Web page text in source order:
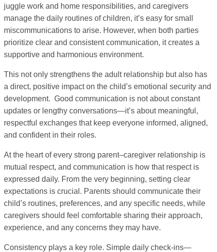
juggle work and home responsibilities, and caregivers
manage the daily routines of children, it’s easy for small
miscommunications to arise. However, when both parties
prioritize clear and consistent communication, it creates a
supportive and harmonious environment.
This not only strengthens the adult relationship but also has
a direct, positive impact on the child’s emotional security and
development. Good communication is not about constant
updates or lengthy conversations—it’s about meaningful,
respectful exchanges that keep everyone informed, aligned,
and confident in their roles.
At the heart of every strong parent–caregiver relationship is
mutual respect, and communication is how that respect is
expressed daily. From the very beginning, setting clear
expectations is crucial. Parents should communicate their
child’s routines, preferences, and any specific needs, while
caregivers should feel comfortable sharing their approach,
experience, and any concerns they may have.
Consistency plays a key role. Simple daily check-ins—